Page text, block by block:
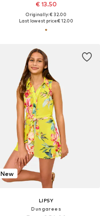
€ 13.50
Originally: € 32.00
Last lowest price:€ 12.00
New
LIPSY
Dungarees